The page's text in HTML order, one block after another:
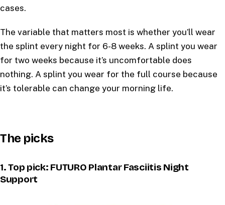
cases.
The variable that matters most is whether you’ll wear
the splint every night for 6-8 weeks. A splint you wear
for two weeks because it’s uncomfortable does
nothing. A splint you wear for the full course because
it’s tolerable can change your morning life.
The picks
1. Top pick: FUTURO Plantar Fasciitis Night
Support